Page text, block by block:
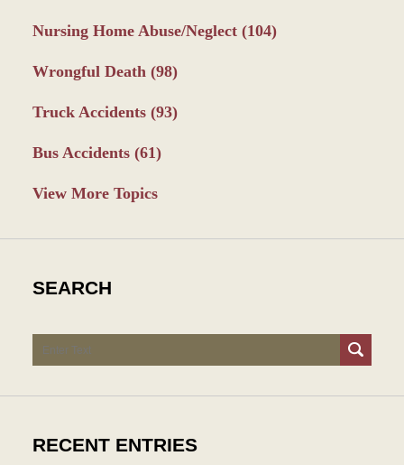
Nursing Home Abuse/Neglect (104)
Wrongful Death (98)
Truck Accidents (93)
Bus Accidents (61)
View More Topics
SEARCH
Search
RECENT ENTRIES